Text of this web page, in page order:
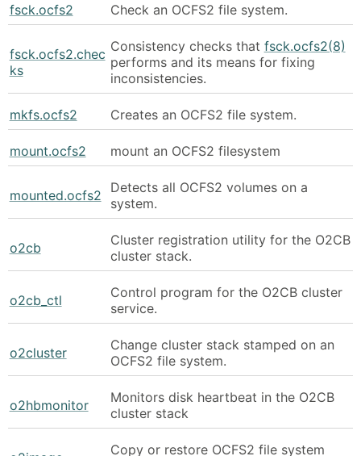
fsck.ocfs2 Check an OCFS2 file system.
fsck.ocfs2.chec
ks
Consistency checks that fsck.ocfs2(8)
performs and its means for fixing
inconsistencies.
mkfs.ocfs2 Creates an OCFS2 file system.
mount.ocfs2 mount an OCFS2 filesystem
mounted.ocfs2
Detects all OCFS2 volumes on a
system.
o2cb
Cluster registration utility for the O2CB
cluster stack.
o2cb_ctl
Control program for the O2CB cluster
service.
o2cluster
Change cluster stack stamped on an
OCFS2 file system.
o2hbmonitor
Monitors disk heartbeat in the O2CB
cluster stack
Copy or restore OCFS2 file system